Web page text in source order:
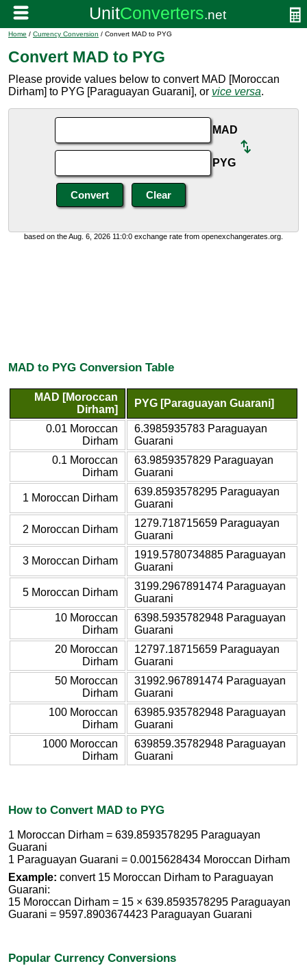
Home / Currency Conversion / Convert MAD to PYG
Convert MAD to PYG
Please provide values below to convert MAD [Moroccan
Dirham] to PYG [Paraguayan Guarani], or vice versa.
MAD
PYG
based on the Aug. 6, 2026 11:0:0 exchange rate from openexchangerates.org.
MAD to PYG Conversion Table
MAD [Moroccan
Dirham]
PYG [Paraguayan Guarani]
0.01 Moroccan
Dirham
6.3985935783 Paraguayan
Guarani
0.1 Moroccan
Dirham
63.9859357829 Paraguayan
Guarani
1 Moroccan Dirham
639.8593578295 Paraguayan
Guarani
2 Moroccan Dirham
1279.718715659 Paraguayan
Guarani
3 Moroccan Dirham
1919.5780734885 Paraguayan
Guarani
5 Moroccan Dirham
3199.2967891474 Paraguayan
Guarani
10 Moroccan
Dirham
6398.5935782948 Paraguayan
Guarani
20 Moroccan
Dirham
12797.18715659 Paraguayan
Guarani
50 Moroccan
Dirham
31992.967891474 Paraguayan
Guarani
100 Moroccan
Dirham
63985.935782948 Paraguayan
Guarani
1000 Moroccan
Dirham
639859.35782948 Paraguayan
Guarani
How to Convert MAD to PYG
1 Moroccan Dirham = 639.8593578295 Paraguayan
Guarani
1 Paraguayan Guarani = 0.0015628434 Moroccan Dirham
Example: convert 15 Moroccan Dirham to Paraguayan
Guarani:
15 Moroccan Dirham = 15 × 639.8593578295 Paraguayan
Guarani = 9597.8903674423 Paraguayan Guarani
Popular Currency Conversions